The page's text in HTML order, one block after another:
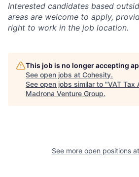
Interested candidates based
areas are welcome to apply,
right to work in the job location.
This job is no longer accepting
See open jobs at Cohesity.
See open jobs similar to "VAT Tax
Madrona Venture Group.
See more open positions at